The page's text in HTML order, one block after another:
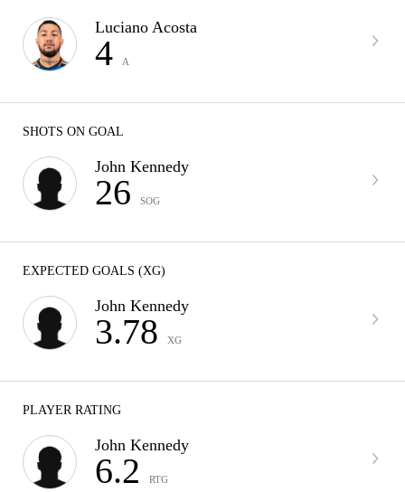
Luciano Acosta
4 A
SHOTS ON GOAL
John Kennedy
26 SOG
EXPECTED GOALS (XG)
John Kennedy
3.78 XG
PLAYER RATING
John Kennedy
6.2 RTG